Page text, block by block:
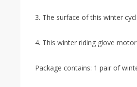
3. The surface of this winter
4. This winter riding glove
Package contains: 1 pair of